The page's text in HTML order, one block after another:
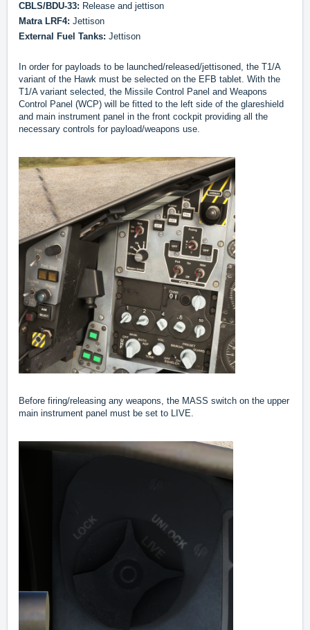
CBLS/BDU-33: Release and jettison
Matra LRF4: Jettison
External Fuel Tanks: Jettison
In order for payloads to be launched/released/jettisoned, the T1/A
variant of the Hawk must be selected on the EFB tablet. With the
T1/A variant selected, the Missile Control Panel and Weapons
Control Panel (WCP) will be fitted to the left side of the glareshield
and main instrument panel in the front cockpit providing all the
necessary controls for payload/weapons use.
Before firing/releasing any weapons, the MASS switch on the upper
main instrument panel must be set to LIVE.